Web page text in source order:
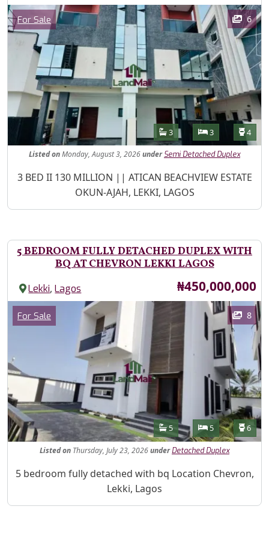
Images
Category
For Sale 6
Features
Bathrooms
3 Bedrooms
3 4
ListedonMonday, August 3, 2026under Semi Detached Duplex
Property Description
3 BED II 130 MILLION || ATICAN BEACHVIEW ESTATE
OKUN-AJAH, LEKKI, LAGOS
5 BEDROOM FULLY DETACHED DUPLEX WITH
BQ AT CHEVRON LEKKI LAGOS
Lekki,Lagos Price
₦450,000,000
Images
Category
For Sale 8
Features
Bathrooms
5 Bedrooms
5 6
Listedon Thursday, July 23, 2026under Detached Duplex
Property Description
5 bedroom fully detached with bq Location Chevron,
Lekki, Lagos